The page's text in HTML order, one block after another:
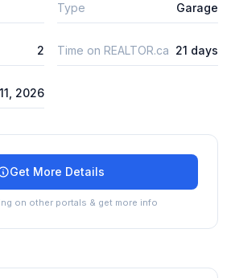
Type
Garage
2 Time on REALTOR.ca 21 days
2026
Get More Details
on other portals & get more info